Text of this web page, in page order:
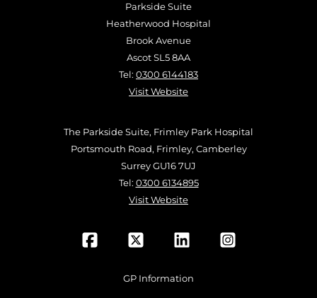
Parkside Suite
Heatherwood Hospital
Brook Avenue
Ascot SL5 8AA
Tel: 0300 6144183
Visit Website
The Parkside Suite, Frimley Park Hospital
Portsmouth Road, Frimley, Camberley
Surrey GU16 7UJ
Tel: 0300 6134895
Visit Website
GP Information